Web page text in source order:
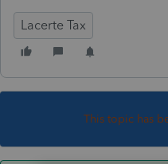
Lacerte Tax
This topic has